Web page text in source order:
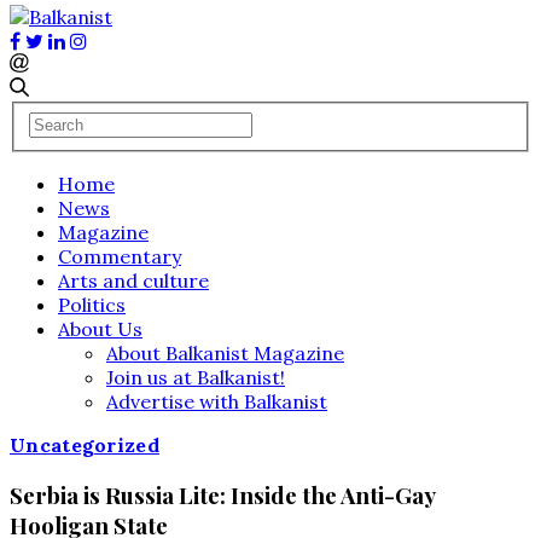
Home
News
Magazine
Commentary
Arts and culture
Politics
About Us
About Balkanist Magazine
Join us at Balkanist!
Advertise with Balkanist
Uncategorized
Serbia is Russia Lite: Inside the Anti-Gay
Hooligan State